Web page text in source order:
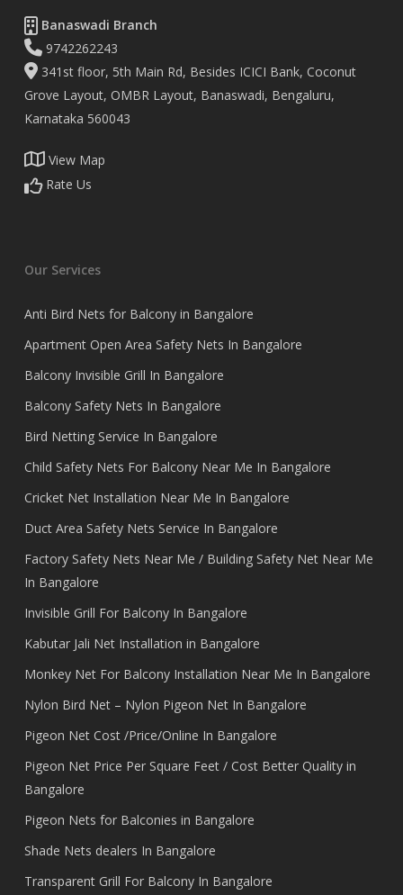
Banaswadi Branch
9742262243
341st floor, 5th Main Rd, Besides ICICI Bank, Coconut
Grove Layout, OMBR Layout, Banaswadi, Bengaluru,
Karnataka 560043
View Map
Rate Us
Our Services
Anti Bird Nets for Balcony in Bangalore
Apartment Open Area Safety Nets In Bangalore
Balcony Invisible Grill In Bangalore
Balcony Safety Nets In Bangalore
Bird Netting Service In Bangalore
Child Safety Nets For Balcony Near Me In Bangalore
Cricket Net Installation Near Me In Bangalore
Duct Area Safety Nets Service In Bangalore
Factory Safety Nets Near Me / Building Safety Net Near Me
In Bangalore
Invisible Grill For Balcony In Bangalore
Kabutar Jali Net Installation in Bangalore
Monkey Net For Balcony Installation Near Me In Bangalore
Nylon Bird Net – Nylon Pigeon Net In Bangalore
Pigeon Net Cost /Price/Online In Bangalore
Pigeon Net Price Per Square Feet / Cost Better Quality in
Bangalore
Pigeon Nets for Balconies in Bangalore
Shade Nets dealers In Bangalore
Transparent Grill For Balcony In Bangalore